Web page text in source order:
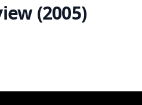
(2005)